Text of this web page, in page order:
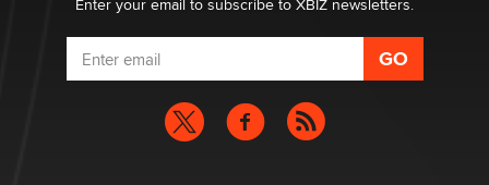
Enter your email to subscribe to XBIZ newsletters.